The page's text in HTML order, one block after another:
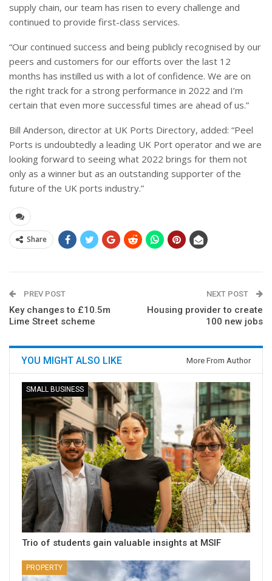
supply chain, our team has risen to every challenge and
continued to provide first-class services.
“Our continued success and being publicly recognised by our
peers and customers for our efforts over the last 12
months has instilled us with a lot of confidence. We are on
the right track for a strong performance in 2022 and I’m
certain that even more successful times are ahead of us.”
Bill Anderson, director at UK Ports Directory, added: “Peel
Ports is undoubtedly a leading UK Port operator and we are
looking forward to seeing what 2022 brings for them not
only as a winner but as an outstanding supporter of the
future of the UK ports industry.”
Share
PREV POST
Key changes to £10.5m
Lime Street scheme
NEXT POST
Housing provider to create
100 new jobs
YOU MIGHT ALSO LIKE More From Author
SMALL BUSINESS
Trio of students gain valuable insights at MSIF
PROPERTY